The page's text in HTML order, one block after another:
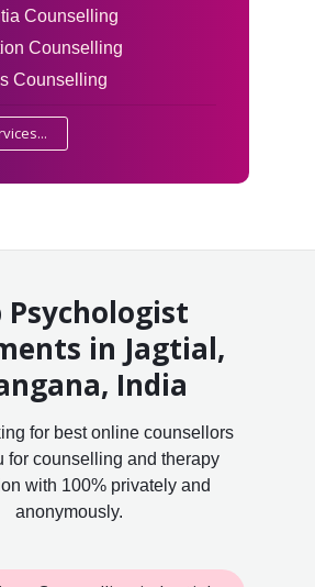
Counselling
Counselling
Counselling
Psychologist
in Jagtial,
India
for best online counsellors
for counselling and therapy
with 100% privately and
anonymously.